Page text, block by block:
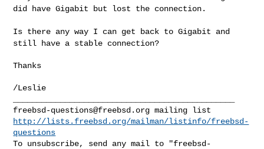
did have Gigabit but lost the connection.
Is there any way I can get back to Gigabit and
still have a stable connection?
Thanks
/Leslie
freebsd-questions@freebsd.org
http://lists.freebsd.org/mailman/listinfo/freebsd-
questions
To unsubscribe, send any mail to "freebsd-